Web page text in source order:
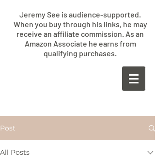
Jeremy See is audience-supported.
When you buy through his links, he may
receive an affiliate commission. As an
Amazon Associate he earns from
qualifying purchases.
Post
All Posts